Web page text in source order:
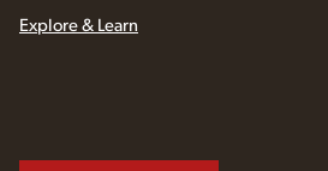
Explore & Learn